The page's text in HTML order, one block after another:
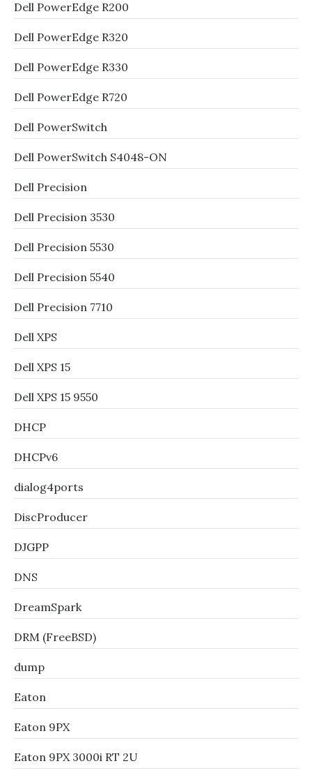
Dell PowerEdge R200
Dell PowerEdge R320
Dell PowerEdge R330
Dell PowerEdge R720
Dell PowerSwitch
Dell PowerSwitch S4048-ON
Dell Precision
Dell Precision 3530
Dell Precision 5530
Dell Precision 5540
Dell Precision 7710
Dell XPS
Dell XPS 15
Dell XPS 15 9550
DHCP
DHCPv6
dialog4ports
DiscProducer
DJGPP
DNS
DreamSpark
DRM (FreeBSD)
dump
Eaton
Eaton 9PX
Eaton 9PX 3000i RT 2U